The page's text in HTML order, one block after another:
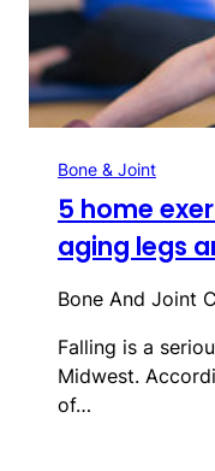
Bone & Joint
5 home
aging legs
Bone And Joint
Falling is a
Midwest.
of…